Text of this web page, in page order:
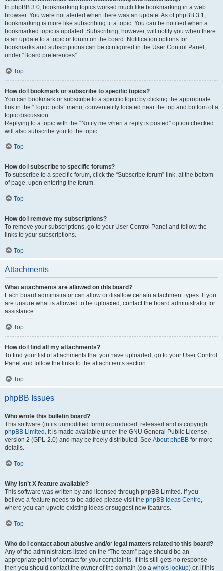
In phpBB 3.0, bookmarking topics worked much like bookmarking in a web
browser. You were not alerted when there was an update. As of phpBB 3.1,
bookmarking is more like subscribing to a topic. You can be notified when a
bookmarked topic is updated. Subscribing, however, will notify you when there
is an update to a topic or forum on the board. Notification options for
bookmarks and subscriptions can be configured in the User Control Panel,
under “Board preferences”.
Top
How do I bookmark or subscribe to specific topics?
You can bookmark or subscribe to a specific topic by clicking the appropriate
link in the “Topic tools” menu, conveniently located near the top and bottom of a
topic discussion.
Replying to a topic with the “Notify me when a reply is posted” option checked
will also subscribe you to the topic.
Top
How do I subscribe to specific forums?
To subscribe to a specific forum, click the “Subscribe forum” link, at the bottom
of page, upon entering the forum.
Top
How do I remove my subscriptions?
To remove your subscriptions, go to your User Control Panel and follow the
links to your subscriptions.
Top
Attachments
What attachments are allowed on this board?
Each board administrator can allow or disallow certain attachment types. If you
are unsure what is allowed to be uploaded, contact the board administrator for
assistance.
Top
How do I find all my attachments?
To find your list of attachments that you have uploaded, go to your User Control
Panel and follow the links to the attachments section.
Top
phpBB Issues
Who wrote this bulletin board?
This software (in its unmodified form) is produced, released and is copyright
phpBB Limited . It is made available under the GNU General Public License,
version 2 (GPL-2.0) and may be freely distributed. See About phpBB for more
details.
Top
Why isn’t X feature available?
This software was written by and licensed through phpBB Limited. If you
believe a feature needs to be added please visit the phpBB Ideas Centre,
where you can upvote existing ideas or suggest new features.
Top
Who do I contact about abusive and/or legal matters related to this board?
Any of the administrators listed on the “The team” page should be an
appropriate point of contact for your complaints. If this still gets no response
then you should contact the owner of the domain (do a whois lookup) or, if this